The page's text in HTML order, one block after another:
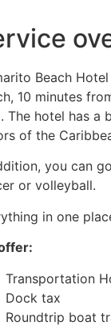
Beach
10 minutes
The hotel has a
of the
you can
or volleyball.
in one
Transportation
Dock tax
Roundtrip boat